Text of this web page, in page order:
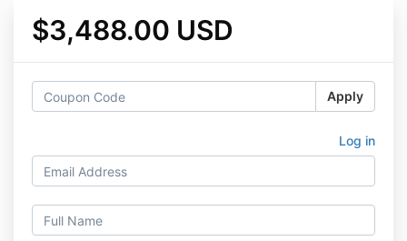
$3,488.00 USD
Apply
Log in